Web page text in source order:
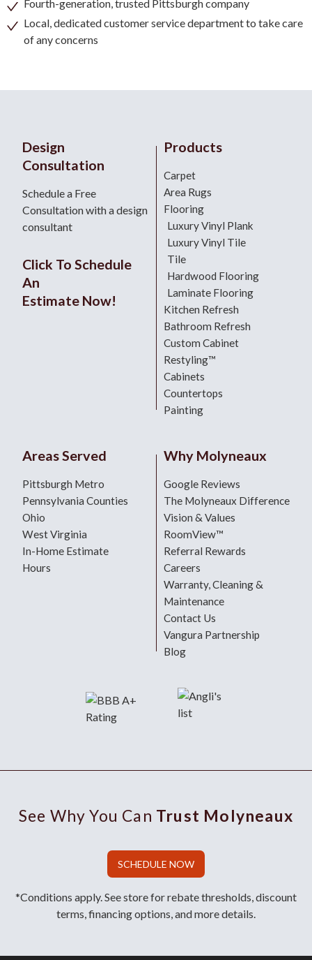
Fourth-generation, trusted Pittsburgh company
Local, dedicated customer service department to take care
of any concerns
Design
Consultation
Schedule a Free
Consultation with a design
consultant
Click To Schedule
An
Estimate Now!
Products
Carpet
Area Rugs
Flooring
Luxury Vinyl Plank
Luxury Vinyl Tile
Tile
Hardwood Flooring
Laminate Flooring
Kitchen Refresh
Bathroom Refresh
Custom Cabinet
Restyling™
Cabinets
Countertops
Painting
Areas Served
Pittsburgh Metro
Pennsylvania Counties
Ohio
West Virginia
In-Home Estimate
Hours
Why Molyneaux
Google Reviews
The Molyneaux Difference
Vision & Values
RoomView™
Referral Rewards
Careers
Warranty, Cleaning &
Maintenance
Contact Us
Vangura Partnership
Blog
See Why You Can Trust Molyneaux
SCHEDULE NOW
*Conditions apply. See store for rebate thresholds, discount
terms, financing options, and more details.